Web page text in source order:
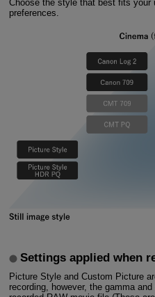
Choose the style that best fits your
preferences.
Settings applied when
Picture Style and Custom Picture
recording, however, the gamma